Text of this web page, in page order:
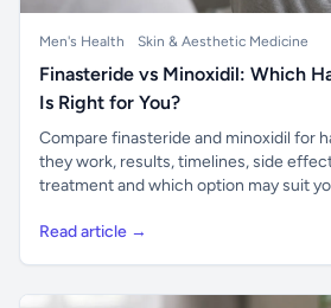
Men's Health Skin & Aesthetic Medicine
Finasteride vs Minoxidil: Which
Is Right for You?
Compare finasteride and minoxidil for
they work, results, timelines, side
treatment and which option may suit
Read article →